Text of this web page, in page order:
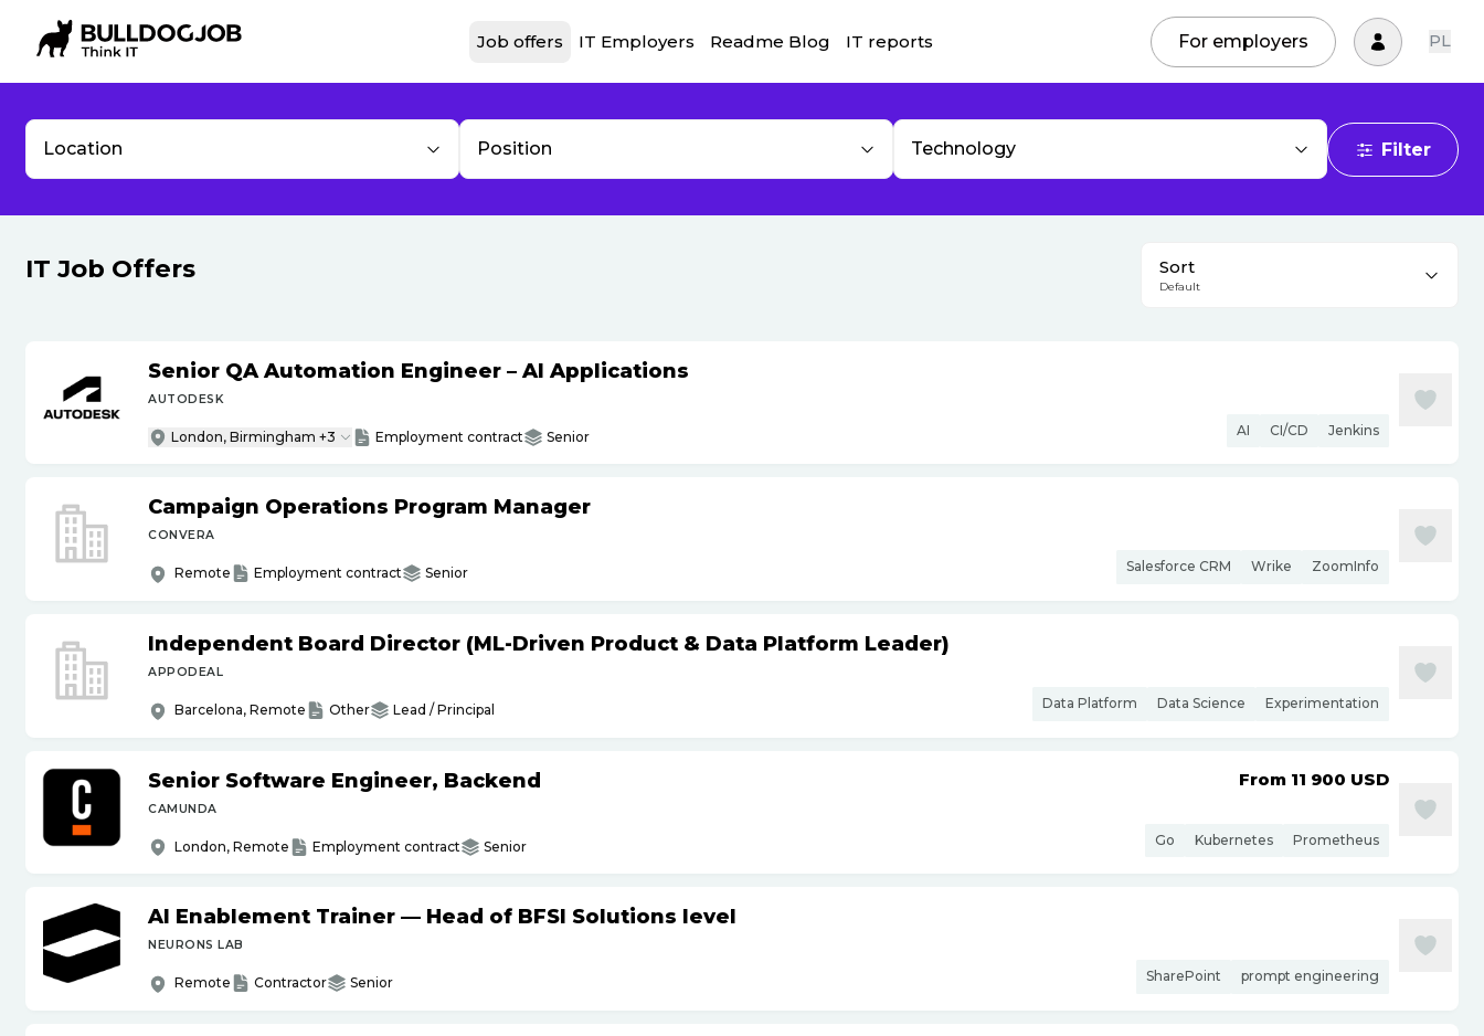
Job offers IT Employers Readme Blog IT reports For employers PL
Location Position Technology Filter
IT Job Offers Sort
Default
Senior QA Automation Engineer – AI Applications
AUTODESK
London, Birmingham +3 Employment contract Senior AI CI/CD Jenkins
Campaign Operations Program Manager
CONVERA
Remote Employment contract Senior Salesforce CRM Wrike ZoomInfo
Independent Board Director (ML-Driven Product & Data Platform Leader)
APPODEAL
Barcelona, Remote Other Lead / Principal Data Platform Data Science Experimentation
Senior Software Engineer, Backend
CAMUNDA
London, Remote Employment contract Senior
From 11 900 USD
Go Kubernetes Prometheus
AI Enablement Trainer — Head of BFSI Solutions level
NEURONS LAB
Remote Contractor Senior SharePoint prompt engineering